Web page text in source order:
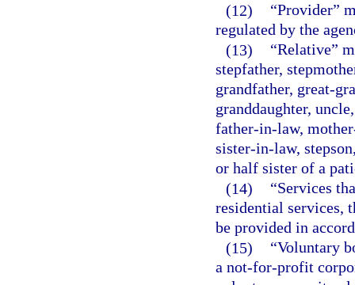
(12)
“Provider”
regulated by the
(13)
“Relative”
stepfather,
grandfather, great-
granddaughter,
father-in-law,
sister-in-law,
or half sister of a
(14)
“Services
residential services,
be provided in
(15)
“Voluntary
a not-for-profit